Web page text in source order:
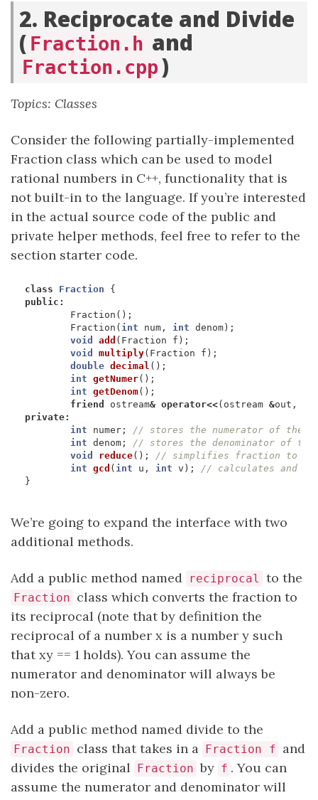
2. Reciprocate and Divide
( Fraction.h and
Fraction.cpp)
Topics: Classes
Consider the following partially-implemented
Fraction class which can be used to model
rational numbers in C++, functionality that is
not built-in to the language. If you’re interested
in the actual source code of the public and
private helper methods, feel free to refer to the
section starter code.
class Fraction
{
public :
Fraction ();
Fraction ( int num, int denom);
void
add ( Fraction f );
void
multiply( Fraction f );
double decimal ();
int getNumer();
int getDenom();
friend
ostream& operator<<( ostream &out ,
private:
int
numer;
int denom;
void
reduce();
int gcd ( int u , int v );
}
We’re going to expand the interface with two
additional methods.
Add a public method named reciprocal to the
Fraction class which converts the fraction to
its reciprocal (note that by definition the
reciprocal of a number x is a number y such
that xy == 1 holds). You can assume the
numerator and denominator will always be
non-zero.
Add a public method named divide to the
Fraction class that takes in a Fraction f and
divides the original Fraction by f . You can
assume the numerator and denominator will